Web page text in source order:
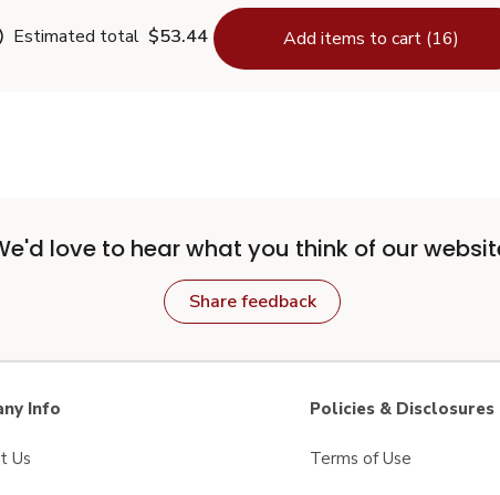
Estimated total $53.44 Add items to cart (16)
love to hear what you think of our
Share feedback
Info
Us
Policies & Disclosures
Terms of Use